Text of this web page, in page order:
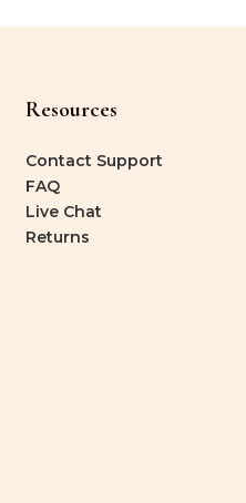
Resources
Contact Support
FAQ
Live Chat
Returns